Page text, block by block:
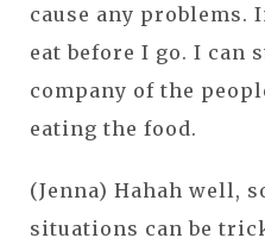
cause any problems.
eat before I go. I can
company of the
eating the food.
(Jenna) Hahah well,
situations can be